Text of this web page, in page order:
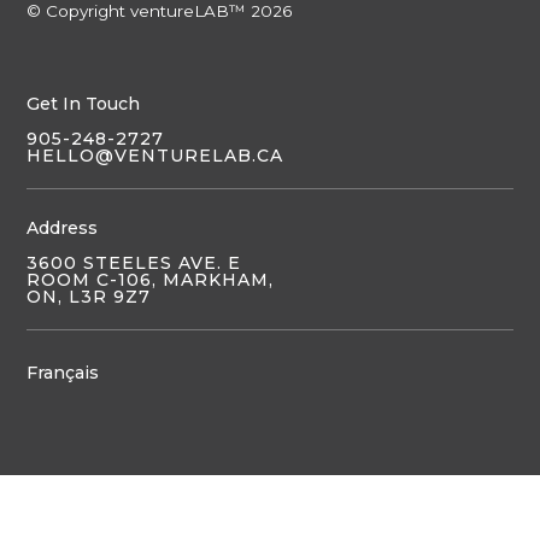
© Copyright ventureLAB™ 2026
Get In Touch
905-248-2727
HELLO@VENTURELAB.CA
Address
3600 STEELES AVE. E
ROOM C-106, MARKHAM,
ON, L3R 9Z7
Français